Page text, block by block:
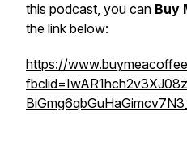
this podcast, you can Buy
the link below:
https://